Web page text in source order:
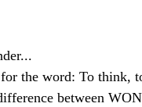
the word: To think,
between